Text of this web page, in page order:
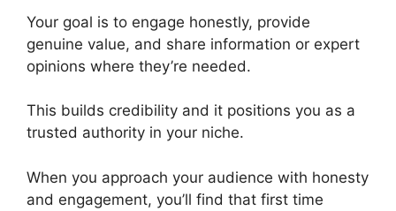
Your goal is to engage honestly, provide
genuine value, and share information or expert
opinions where they’re needed.
This builds credibility and it positions you as a
trusted authority in your niche.
When you approach your audience with honesty
and engagement, you’ll find that first time